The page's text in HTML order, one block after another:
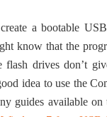
a bootable
know that the
flash drives don’t
idea to use the
guides available